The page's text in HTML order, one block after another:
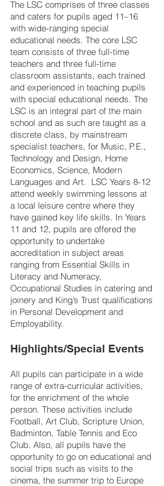
The LSC comprises of three classes
and caters for pupils aged 11–16
with wide-ranging special
educational needs. The core LSC
team consists of three full-time
teachers and three full-time
classroom assistants, each trained
and experienced in teaching pupils
with special educational needs. The
LSC is an integral part of the main
school and as such are taught as a
discrete class, by mainstream
specialist teachers, for Music, P.E.,
Technology and Design, Home
Economics, Science, Modern
Languages and Art. LSC Years 8-12
attend weekly swimming lessons at
a local leisure centre where they
have gained key life skills. In Years
11 and 12, pupils are offered the
opportunity to undertake
accreditation in subject areas
ranging from Essential Skills in
Literacy and Numeracy,
Occupational Studies in catering and
joinery and King’s Trust qualifications
in Personal Development and
Employability.
Highlights/Special Events
All pupils can participate in a wide
range of extra-curricular activities,
for the enrichment of the whole
person. These activities include
Football, Art Club, Scripture Union,
Badminton, Table Tennis and Eco
Club. Also, all pupils have the
opportunity to go on educational and
social trips such as visits to the
cinema, the summer trip to Europe